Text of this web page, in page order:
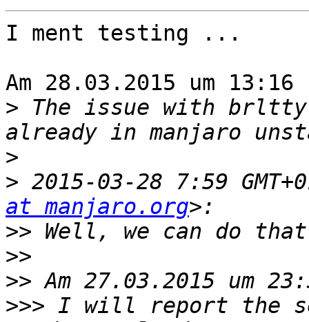
I ment testing ...
Am 28.03.2015 um
> The issue with brltty
>
> 2015-03-28 7:59
at manjaro.org
>>
>>
>>
>>> I will report the